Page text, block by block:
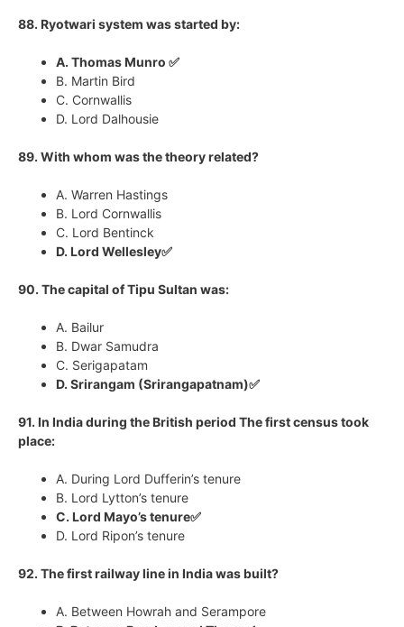
88. Ryotwari system was started by:
A. Thomas Munro ✅
B. Martin Bird
C. Cornwallis
D. Lord Dalhousie
89. With whom was the theory related?
A. Warren Hastings
B. Lord Cornwallis
C. Lord Bentinck
D. Lord Wellesley✅
90. The capital of Tipu Sultan was:
A. Bailur
B. Dwar Samudra
C. Serigapatam
D. Srirangam (Srirangapatnam)✅
91. In India during the British period The first census took
place:
A. During Lord Dufferin’s tenure
B. Lord Lytton’s tenure
C. Lord Mayo’s tenure✅
D. Lord Ripon’s tenure
92. The first railway line in India was built?
A. Between Howrah and Serampore